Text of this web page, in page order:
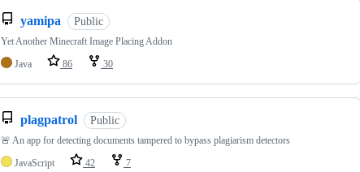
yamipa Public
Yet Another Minecraft Image Placing Addon
Java
86 30
plagpatrol Public
🚨 An app for detecting documents tampered to bypass plagiarism detectors
JavaScript
42 7